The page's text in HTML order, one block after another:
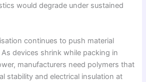
would degrade under sustained
continues to push material
devices shrink while packing in
manufacturers need polymers that
stability and electrical insulation at